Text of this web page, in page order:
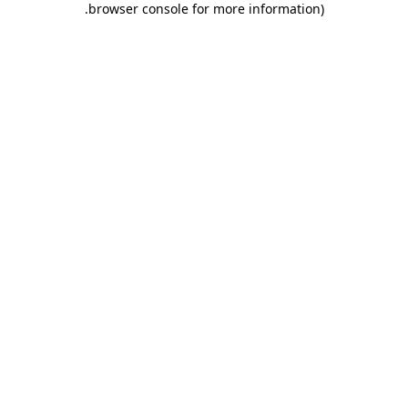
browser console for more information)
.